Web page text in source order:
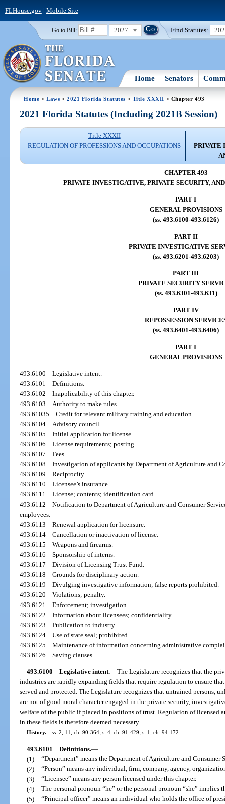
FLHouse.gov| Mobile Site
Go to Bill: 2027 Find Statutes:
Home Senators
Home >Laws >2021 Florida Statutes > Title XXXII > Chapter 493
2021 Florida Statutes (Including 2021B Session)
Title XXXII
REGULATION OF PROFESSIONS AND OCCUPATIONS
PRIVATE
CHAPTER 493
PRIVATE INVESTIGATIVE, PRIVATE SECURITY,
PART I
GENERAL PROVISIONS
(ss. 493.6100-493.6126)
PART II
PRIVATE INVESTIGATIVE
(ss. 493.6201-493.6203)
PART III
PRIVATE SECURITY
(ss. 493.6301-493.631)
PART IV
REPOSSESSION
(ss. 493.6401-493.6406)
PART I
GENERAL PROVISIONS
493.6100Legislative intent.
493.6101Definitions.
493.6102Inapplicability of this chapter.
493.6103 Authority to make rules.
493.61035Credit for relevant military training and education.
493.6104 Advisory council.
493.6105Initial application for license.
493.6106License requirements; posting.
493.6107Fees.
493.6108Investigation of applicants by Department of Agriculture and
493.6109Reciprocity.
493.6110Licensee’s insurance.
493.6111License; contents; identification card.
493.6112Notification to Department of Agriculture and Consumer
employees.
493.6113Renewal application for licensure.
493.6114Cancellation or inactivation of license.
493.6115Weapons and firearms.
493.6116Sponsorship of interns.
493.6117Division of Licensing Trust Fund.
493.6118Grounds for disciplinary action.
493.6119Divulging investigative information; false reports prohibited.
493.6120Violations; penalty.
493.6121Enforcement; investigation.
493.6122Information about licensees; confidentiality.
493.6123Publication to industry.
493.6124Use of state seal; prohibited.
493.6125Maintenance of information concerning administrative
493.6126Saving clauses.
493.6100 Legislative intent.—The Legislature recognizes that the
industries are rapidly expanding fields that require regulation to ensure
served and protected. The Legislature recognizes that untrained persons,
are not of good moral character engaged in the private security,
welfare of the public if placed in positions of trust. Regulation of licensed
in these fields is therefore deemed necessary.
History.—ss. 2, 11, ch. 90-364; s. 4, ch. 91-429; s. 1, ch. 94-172.
493.6101 Definitions.—
(1) “Department” means the Department of Agriculture and Consumer
(2) “Person” means any individual, firm, company, agency,
(3) “Licensee” means any person licensed under this chapter.
(4) The personal pronoun “he” or the personal pronoun “she” implies
(5) “Principal officer” means an individual who holds the office of